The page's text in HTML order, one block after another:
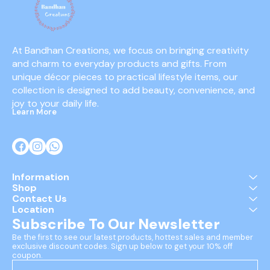
At Bandhan Creations, we focus on bringing creativity
and charm to everyday products and gifts. From
unique décor pieces to practical lifestyle items, our
collection is designed to add beauty, convenience, and
joy to your daily life.
Learn More
Information
Shop
Contact Us
Location
Subscribe To Our Newsletter
Be the first to see our latest products, hottest sales and member
exclusive discount codes. Sign up below to get your 10% off
coupon.